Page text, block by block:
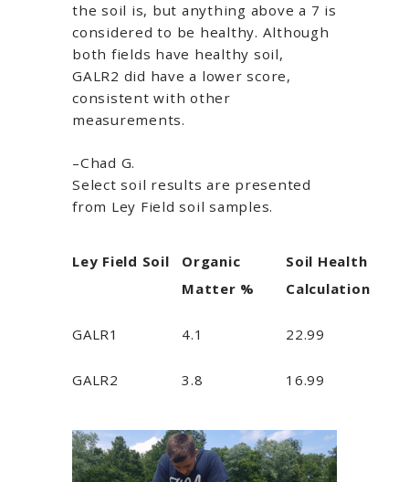
the soil is, but anything above a 7 is
considered to be healthy. Although
both fields have healthy soil,
GALR2 did have a lower score,
consistent with other
measurements.
–Chad G.
Select soil results are presented
from Ley Field soil samples.
Ley Field Soil
Organic
Matter %
Soil Health
Calculation
GALR1 4.1 22.99
GALR2 3.8 16.99